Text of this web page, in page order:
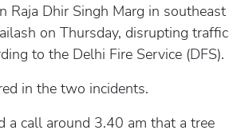
Raja Dhir Singh Marg in southeast
on Thursday, disrupting traffic
to the Delhi Fire Service (DFS).
in the two incidents.
a call around 3.40 am that a tree